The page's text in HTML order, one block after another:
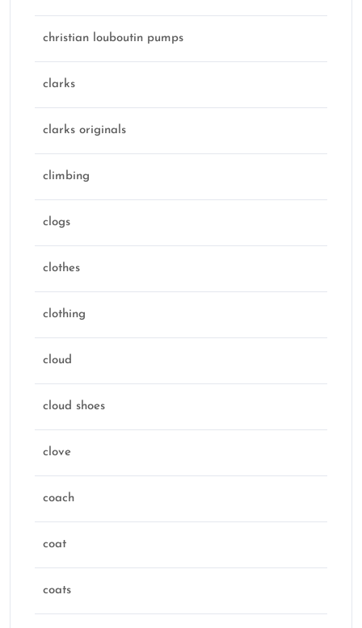
christian louboutin pumps
clarks
clarks originals
climbing
clogs
clothes
clothing
cloud
cloud shoes
clove
coach
coat
coats